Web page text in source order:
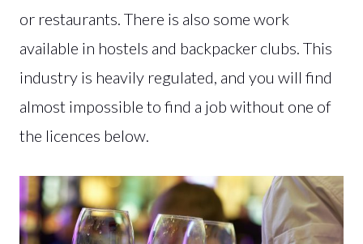
or restaurants. There is also some work
available in hostels and backpacker clubs. This
industry is heavily regulated, and you will find
almost impossible to find a job without one of
the licences below.